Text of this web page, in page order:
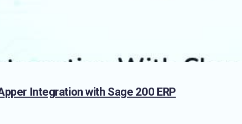
Integration with Sage 200 ERP